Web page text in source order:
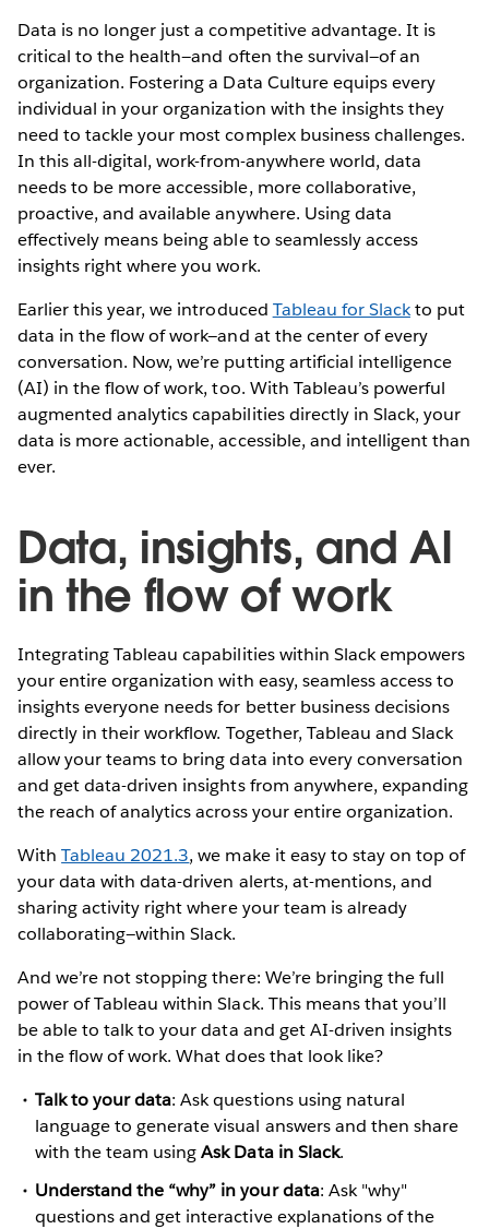
Data is no longer just a competitive advantage. It is
critical to the health—and often the survival—of an
organization. Fostering a Data Culture equips every
individual in your organization with the insights they
need to tackle your most complex business challenges.
In this all-digital, work-from-anywhere world, data
needs to be more accessible, more collaborative,
proactive, and available anywhere. Using data
effectively means being able to seamlessly access
insights right where you work.
Earlier this year, we introduced Tableau for Slackto put
data in the flow of work—and at the center of every
conversation. Now, we’re putting artificial intelligence
(AI) in the flow of work, too. With Tableau’s powerful
augmented analytics capabilities directly in Slack, your
data is more actionable, accessible, and intelligent than
ever.
Data, insights, and AI
in the flow of work
Integrating Tableau capabilities within Slack empowers
your entire organization with easy, seamless access to
insights everyone needs for better business decisions
directly in their workflow. Together, Tableau and Slack
allow your teams to bring data into every conversation
and get data-driven insights from anywhere, expanding
the reach of analytics across your entire organization.
WithTableau 2021.3, we make it easy to stay on top of
your data with data-driven alerts, at-mentions, and
sharing activity right where your team is already
collaborating—within Slack.
And we’re not stopping there: We’re bringing the full
power of Tableau within Slack. This means that you’ll
be able to talk to your data and get AI-driven insights
in the flow of work. What does that look like?
Talk to your data: Ask questions using natural
language to generate visual answers and then share
with the team usingAsk Data in Slack.
Understand the “why” in your data: Ask "why"
questions and get interactive explanations of the